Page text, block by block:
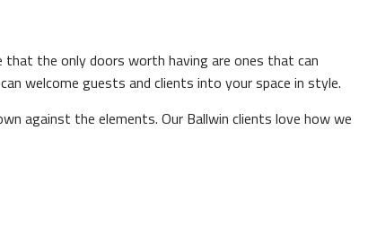
that the only doors worth having are ones that can
welcome guests and clients into your space in style.
against the elements. Our Ballwin clients love how we